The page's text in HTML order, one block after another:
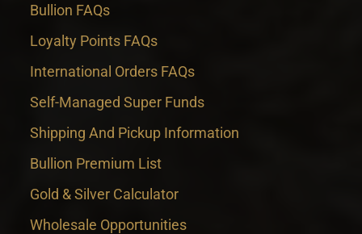
Bullion FAQs
Loyalty Points FAQs
International Orders FAQs
Self-Managed Super Funds
Shipping And Pickup Information
Bullion Premium List
Gold & Silver Calculator
Wholesale Opportunities